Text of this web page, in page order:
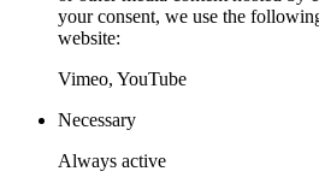
your consent, we use the
website:
Vimeo, YouTube
Necessary
Always active